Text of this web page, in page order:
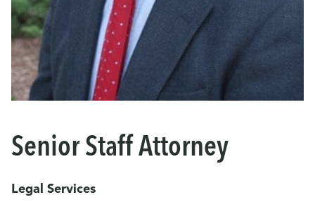
Senior Staff Attorney
Legal Services